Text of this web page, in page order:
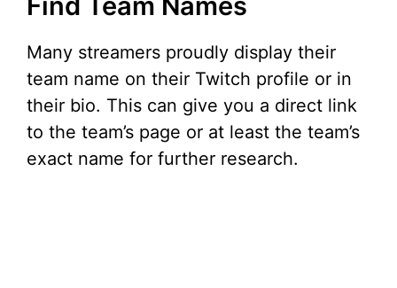
Many streamers proudly display their
team name on their Twitch profile or in
their bio. This can give you a direct link
to the team’s page or at least the team’s
exact name for further research.